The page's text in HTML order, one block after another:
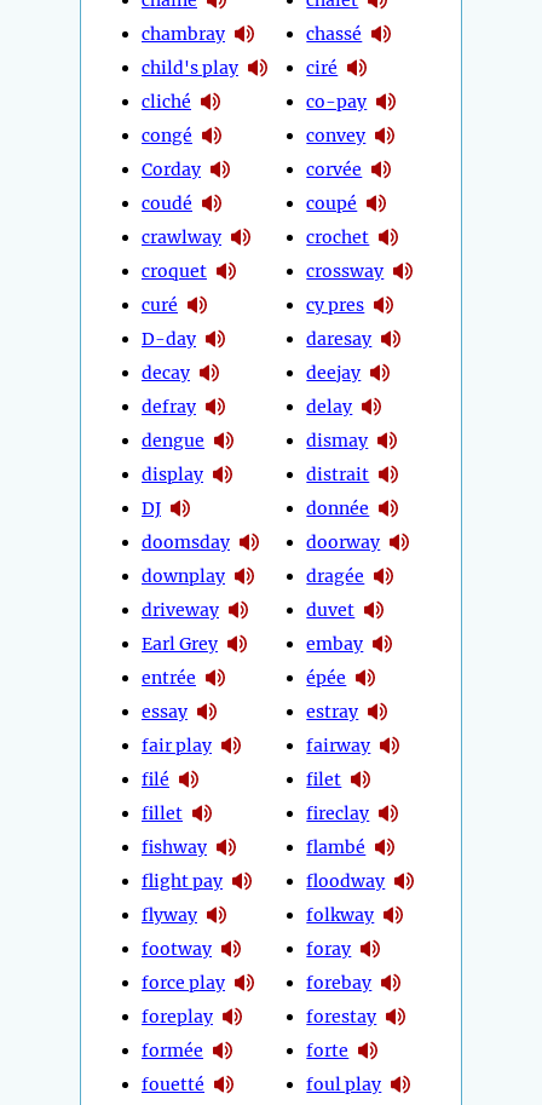
chambray
child's play
cliché
congé
Corday
coudé
crawlway
croquet
curé
D-day
decay
defray
dengue
display
DJ
doomsday
downplay
driveway
Earl Grey
entrée
essay
fair play
filé
fillet
fishway
flight pay
flyway
footway
force play
foreplay
formée
fouetté
chassé
ciré
co-pay
convey
corvée
coupé
crochet
crossway
cy pres
daresay
deejay
delay
dismay
distrait
donnée
doorway
dragée
duvet
embay
épée
estray
fairway
filet
fireclay
flambé
floodway
folkway
foray
forebay
forestay
forte
foul play